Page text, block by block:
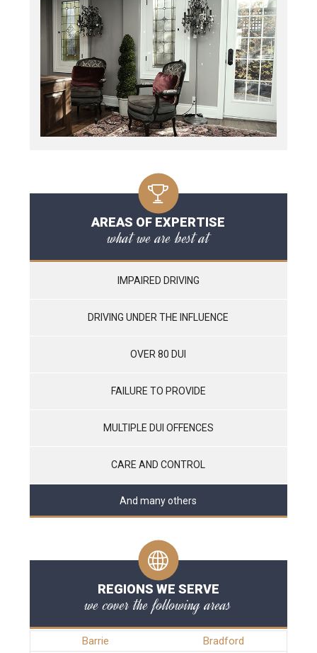
AREAS OF EXPERTISE
what we are best at
IMPAIRED DRIVING
DRIVING UNDER THE INFLUENCE
OVER 80 DUI
FAILURE TO PROVIDE
MULTIPLE DUI OFFENCES
CARE AND CONTROL
And many others
REGIONS WE SERVE
we cover the following areas
Barrie
Bradford